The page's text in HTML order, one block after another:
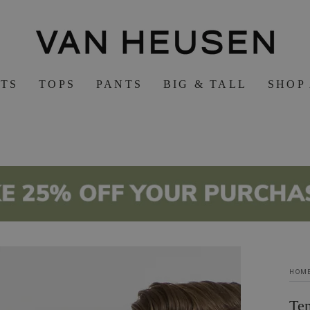
TOPS PANTS BIG & TALL SHOP
HOME